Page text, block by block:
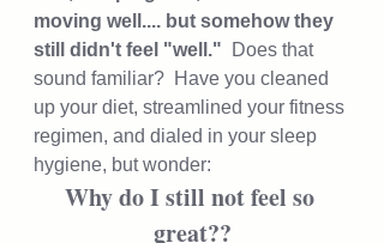
moving well.... but somehow they
still didn't feel "well."
Does that
sound familiar?  Have you cleaned
up your diet, streamlined your fitness
regimen, and dialed in your sleep
hygiene, but wonder:
Why do I still not feel so
great??